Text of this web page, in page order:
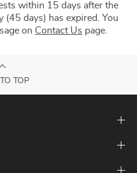
within 15 days after the
(45 days) has expired. You
on Contact Us page.
TOP